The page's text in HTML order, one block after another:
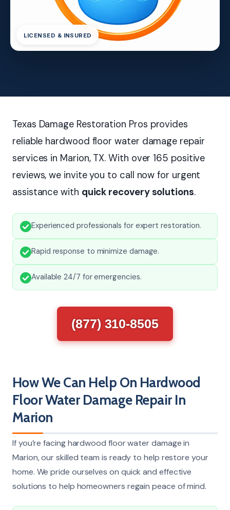
LICENSED & INSURED
Texas Damage Restoration Pros provides
reliable hardwood floor water damage repair
services in Marion, TX. With over 165 positive
reviews, we invite you to call now for urgent
assistance with quick recovery solutions.
Experienced professionals for expert restoration.
Rapid response to minimize damage.
Available 24/7 for emergencies.
(877) 310-8505
How We Can Help On Hardwood
Floor Water Damage Repair In
Marion
If you’re facing hardwood floor water damage in
Marion, our skilled team is ready to help restore your
home. We pride ourselves on quick and effective
solutions to help homeowners regain peace of mind.